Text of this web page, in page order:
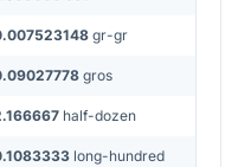
gr-gr
gros
half-dozen
long-hundred